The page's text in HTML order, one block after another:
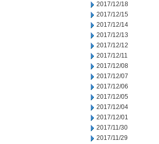
2017/12/18
2017/12/15
2017/12/14
2017/12/13
2017/12/12
2017/12/11
2017/12/08
2017/12/07
2017/12/06
2017/12/05
2017/12/04
2017/12/01
2017/11/30
2017/11/29